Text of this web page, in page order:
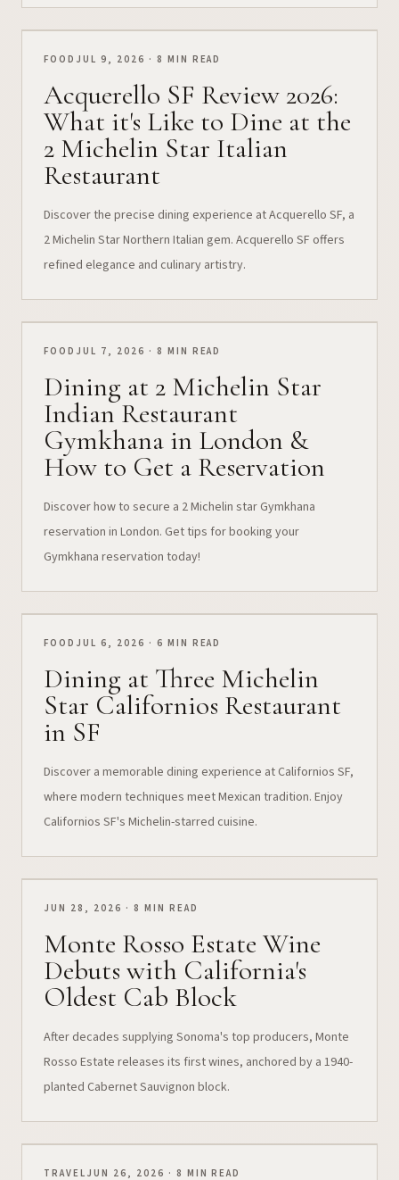
FOOD JUL 9, 2026 · 8 MIN READ
Acquerello SF Review 2026:
What it's Like to Dine at the
2 Michelin Star Italian
Restaurant
Discover the precise dining experience at Acquerello SF, a
2 Michelin Star Northern Italian gem. Acquerello SF offers
refined elegance and culinary artistry.
FOOD JUL 7, 2026 · 8 MIN READ
Dining at 2 Michelin Star
Indian Restaurant
Gymkhana in London &
How to Get a Reservation
Discover how to secure a 2 Michelin star Gymkhana
reservation in London. Get tips for booking your
Gymkhana reservation today!
FOOD JUL 6, 2026 · 6 MIN READ
Dining at Three Michelin
Star Californios Restaurant
in SF
Discover a memorable dining experience at Californios SF,
where modern techniques meet Mexican tradition. Enjoy
Californios SF's Michelin-starred cuisine.
JUN 28, 2026 · 8 MIN READ
Monte Rosso Estate Wine
Debuts with California's
Oldest Cab Block
After decades supplying Sonoma's top producers, Monte
Rosso Estate releases its first wines, anchored by a 1940-
planted Cabernet Sauvignon block.
TRAVEL JUN 26, 2026 · 8 MIN READ